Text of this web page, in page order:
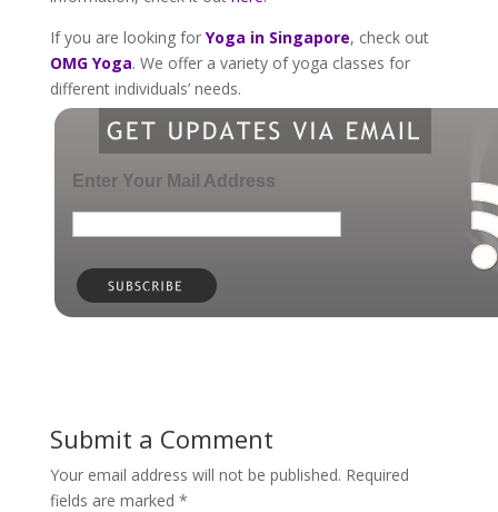
If you are looking for Yoga in Singapore, check out
OMG Yoga. We offer a variety of yoga classes for
different individuals’ needs.
Enter Your Mail Address
Submit a Comment
Your email address will not be published. Required
fields are marked *